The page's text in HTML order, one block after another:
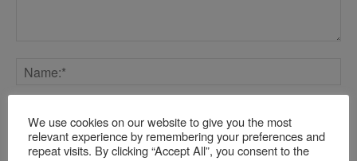
We use cookies on our website to give you the most
relevant experience by remembering your preferences and
repeat visits. By clicking “Accept All”, you consent to the